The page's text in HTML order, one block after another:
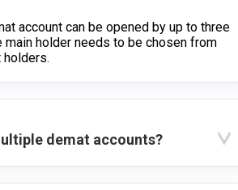
account can be opened by up to three
main holder needs to be chosen from
holders.
demat accounts?